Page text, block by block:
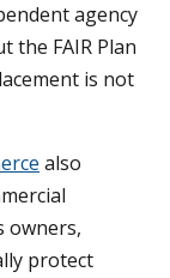
agency
the FAIR Plan
is not
also
owners,
protect